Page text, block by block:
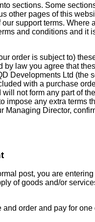
sections. Some
other pages of this
support terms. Where
and conditions and it
order is subject to)
by law you agree that
Developments Ltd (the
with a purchase
not form any part of
impose any extra terms
Managing Director,
post, you are
of goods and/or
order and pay for one